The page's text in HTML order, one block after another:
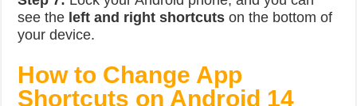
see the left and right shortcutson the bottom of
your device.
How to Change App
Shortcuts on Android 14